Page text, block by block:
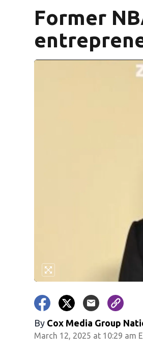
Former
By Cox Media Group
March 12, 2025 at 10:29 am